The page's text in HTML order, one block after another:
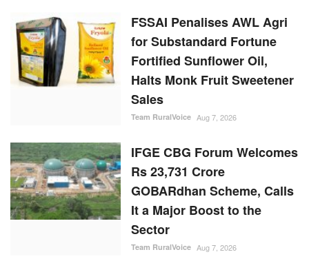
FSSAI Penalises AWL Agri
for Substandard Fortune
Fortified Sunflower Oil,
Halts Monk Fruit Sweetener
Sales
Team RuralVoice Aug 7, 2026
IFGE CBG Forum Welcomes
Rs 23,731 Crore
GOBARdhan Scheme, Calls
It a Major Boost to the
Sector
Team RuralVoice Aug 7, 2026